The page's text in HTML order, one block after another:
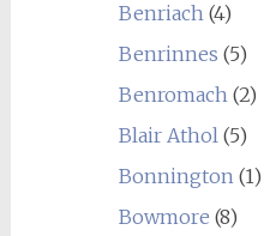
Benriach(4)
Benrinnes (5)
Benromach(2)
Blair Athol(5)
Bonnington(1)
Bowmore (8)